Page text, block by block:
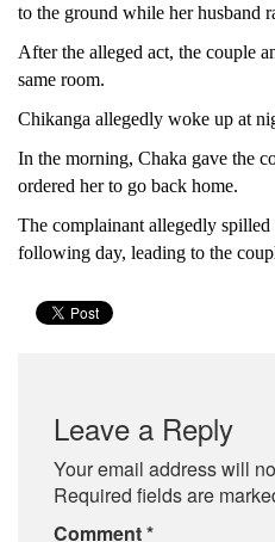
to the ground while her husband
After the alleged act, the couple
same room.
Chikanga allegedly woke up at
In the morning, Chaka gave the
ordered her to go back home.
The complainant allegedly spilled
following day, leading to the
Leave a Reply
Your email address will
Required fields are
Comment*